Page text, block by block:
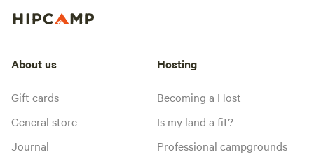
About us
Gift cards
General store
Journal
Hosting
Becoming a Host
Is my land a fit?
Professional campgrounds